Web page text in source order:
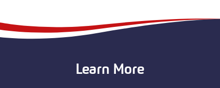
Learn More